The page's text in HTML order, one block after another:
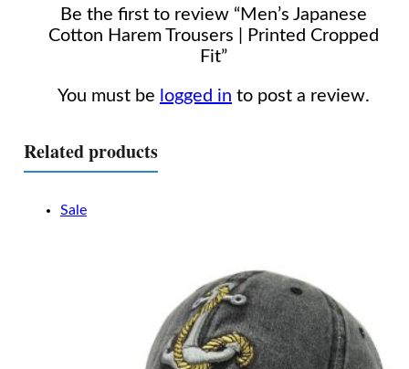
Be the first to review “Men’s Japanese
Cotton Harem Trousers | Printed Cropped
Fit”
You must be logged in to post a review.
Related products
Sale